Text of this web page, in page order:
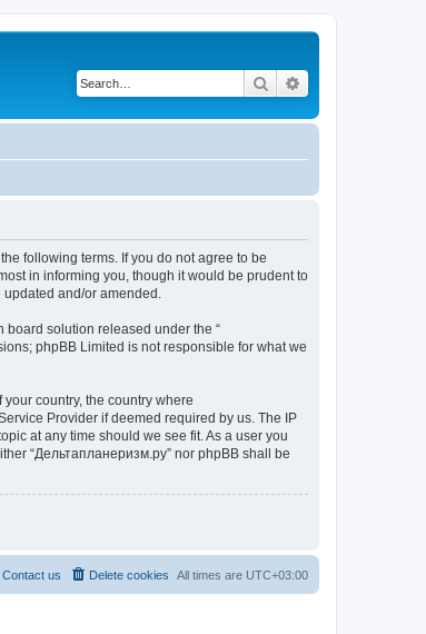
Search
following terms. If you do not agree to be
in informing you, though it would be prudent to
and/or amended.
board solution released under the “
phpBB Limited is not responsible for what we
country, the country where
Provider if deemed required by us. The IP
at any time should we see fit. As a user you
“Дельтапланеризм.ру” nor phpBB shall be
All times are UTC+03:00
Delete cookies
Contact us